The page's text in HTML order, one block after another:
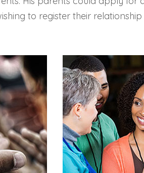
to register their relationship